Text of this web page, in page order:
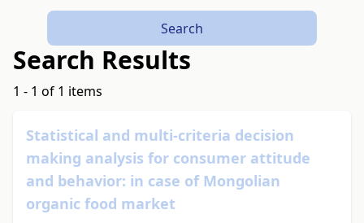
Search
Search Results
1 - 1 of 1 items
Statistical and multi-criteria decision
making analysis for consumer attitude
and behavior: in case of Mongolian
organic food market